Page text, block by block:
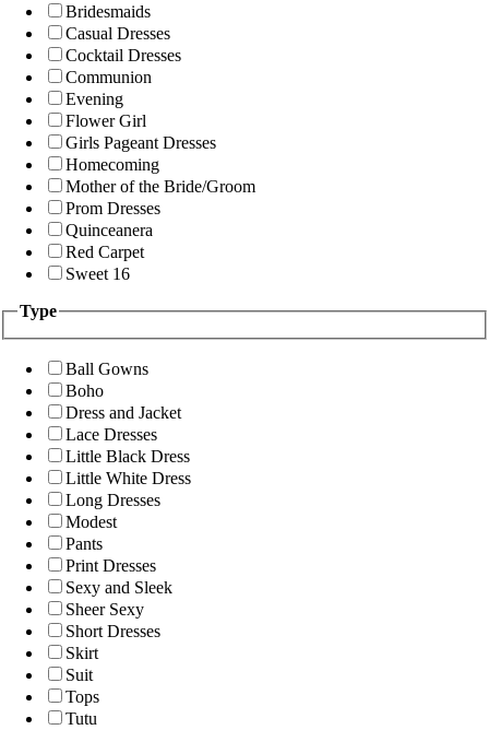
Bridesmaids
Casual Dresses
Cocktail Dresses
Communion
Evening
Flower Girl
Girls Pageant Dresses
Homecoming
Mother of the Bride/Groom
Prom Dresses
Quinceanera
Red Carpet
Sweet 16
Type
Ball Gowns
Boho
Dress and Jacket
Lace Dresses
Little Black Dress
Little White Dress
Long Dresses
Modest
Pants
Print Dresses
Sexy and Sleek
Sheer Sexy
Short Dresses
Skirt
Suit
Tops
Tutu